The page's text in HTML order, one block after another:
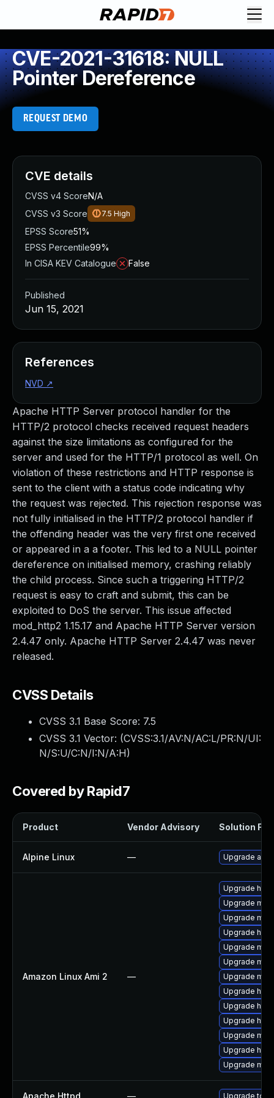
CVE-2021-31618: NULL
Pointer Dereference
REQUEST DEMO
Apache HTTP Server protocol handler for the
HTTP/2 protocol checks received request headers
against the size limitations as configured for the
server and used for the HTTP/1 protocol as well. On
violation of these restrictions and HTTP response is
sent to the client with a status code indicating why
the request was rejected. This rejection response was
not fully initialised in the HTTP/2 protocol handler if
the offending header was the very first one received
or appeared in a a footer. This led to a NULL pointer
dereference on initialised memory, crashing reliably
the child process. Since such a triggering HTTP/2
request is easy to craft and submit, this can be
exploited to DoS the server. This issue affected
mod_http2 1.15.17 and Apache HTTP Server version
2.4.47 only. Apache HTTP Server 2.4.47 was never
released.
CVSS Details
CVSS 3.1 Base Score: 7.5
CVSS 3.1 Vector: (CVSS:3.1/AV:N/AC:L/PR:N/UI:
N/S:U/C:N/I:N/A:H)
Covered by Rapid7
Product Vendor Advisory Solution File
Alpine Linux — Upgrade
Amazon Linux Ami 2 —
Upgrade
Upgrade
Upgrade
Upgrade
Upgrade
Upgrade
Upgrade
Upgrade
Upgrade
Upgrade
Upgrade
Upgrade
Upgrade
Apache Httpd — Upgrade to
CVE details
CVSS v4 ScoreN/A
CVSS v3 Score
7.5 High
EPSS Score51%
EPSS Percentile99%
In CISA KEV Catalogue
False
Published
Jun 15, 2021
References
NVD ↗